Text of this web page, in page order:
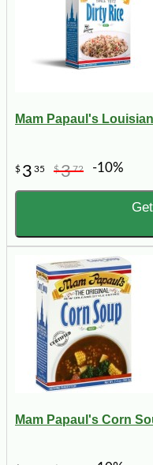
Mam Papaul's
$ 3 35 $372 -10%
Mam Papaul's Corn